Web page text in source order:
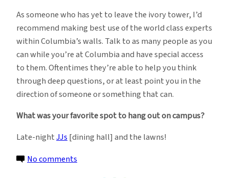
As someone who has yet to leave the ivory tower, I’d
recommend making best use of the world class experts
within Columbia’s walls. Talk to as many people as you
can while you’re at Columbia and have special access
to them. Oftentimes they’re able to help you think
through deep questions, or at least point you in the
direction of someone or something that can.
What was your favorite spot to hang out on campus?
Late-nightJJs[dining hall] and the lawns!
No comments